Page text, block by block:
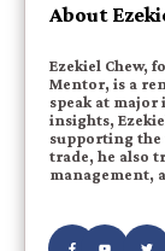
About
Ezekiel Chew,
Mentor, is a
speak at major
insights,
supporting the
trade, he also
management,